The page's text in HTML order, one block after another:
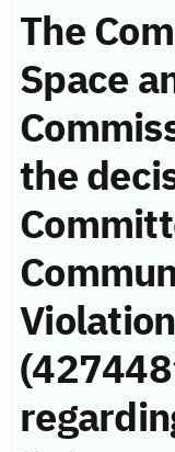
The
Space
the